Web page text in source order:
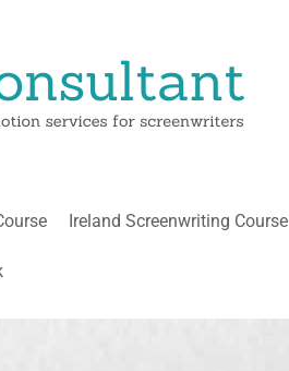
Ireland Screenwriting Course